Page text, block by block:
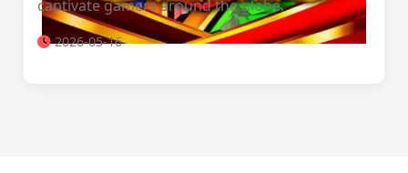
captivate gamers around the globe.
2026-05-16